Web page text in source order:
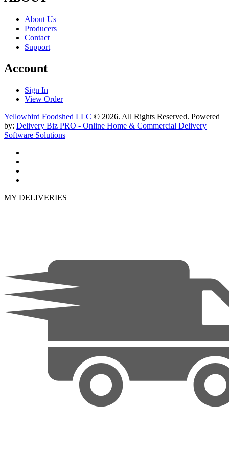
About Us
Producers
Contact
Support
Account
Sign In
View Order
Yellowbird Foodshed LLC © 2026. All Rights Reserved. Powered
by: Delivery Biz PRO - Online Home & Commercial Delivery
Software Solutions
MY DELIVERIES